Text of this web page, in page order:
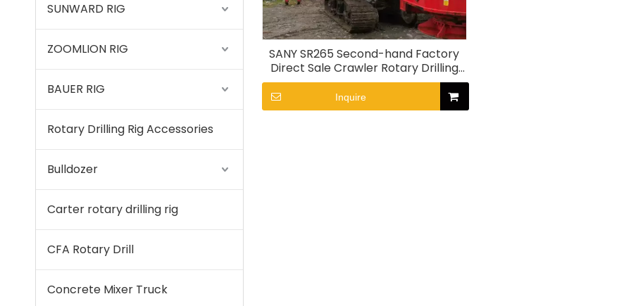
SUNWARD RIG
ZOOMLION RIG
BAUER RIG
Rotary Drilling Rig Accessories
Bulldozer
Carter rotary drilling rig
CFA Rotary Drill
Concrete Mixer Truck
SANY SR265 Second-hand Factory
Direct Sale Crawler Rotary Drilling
Rig
Inquire